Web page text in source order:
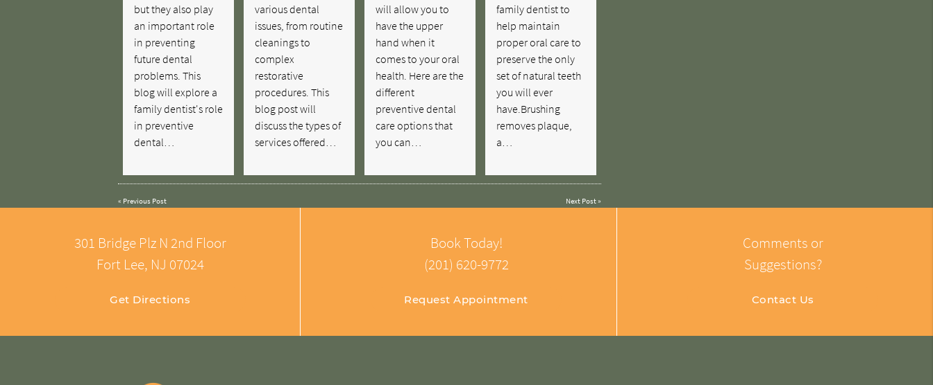
but they also play
an important role
in preventing
future dental
problems. This
blog will explore a
family dentist's role
in preventive
dental…
various dental
issues, from routine
cleanings to
complex
restorative
procedures. This
blog post will
discuss the types of
services offered…
will allow you to
have the upper
hand when it
comes to your oral
health. Here are the
different
preventive dental
care options that
you can…
family dentist to
help maintain
proper oral care to
preserve the only
set of natural teeth
you will ever
have.Brushing
removes plaque,
a…
« Previous Post Next Post»
301 Bridge Plz N 2nd Floor
Fort Lee, NJ 07024
Get Directions
Book Today!
(201) 620-9772
Request Appointment
Comments or
Suggestions?
Contact Us